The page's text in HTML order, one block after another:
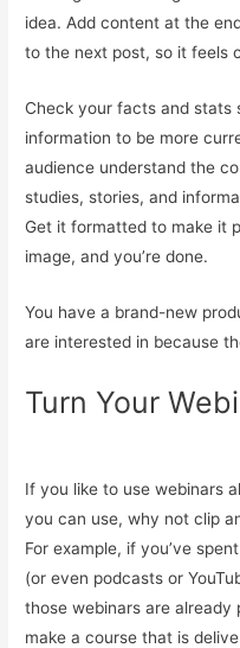
idea. Add content at the
to the next post, so it feels
Check your facts and stats
information to be more
audience understand the
studies, stories, and
Get it formatted to make it
image, and you’re done.
You have a brand-new
are interested in because
Turn Your
If you like to use webinars
you can use, why not clip
For example, if you’ve
(or even podcasts or
those webinars are
make a course that is